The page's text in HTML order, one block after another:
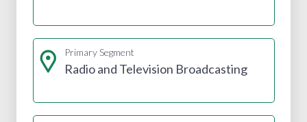
Primary Segment
Radio and Television Broadcasting